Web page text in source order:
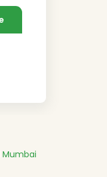
Mumbai